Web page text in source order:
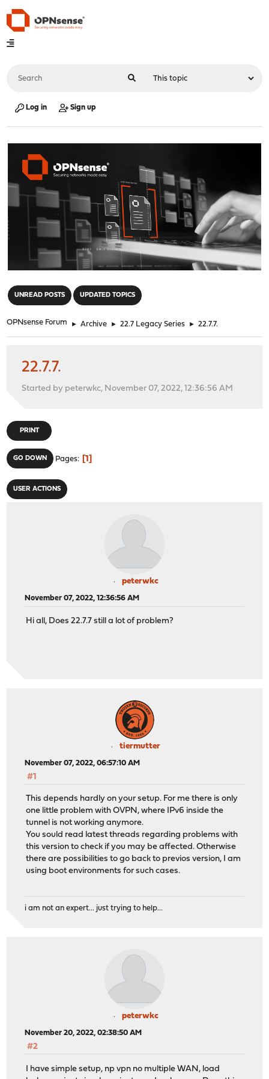
Log in Sign up
UNREAD POSTS UPDATED TOPICS
OPNsense Forum ► Archive ► 22.7 Legacy Series ► 22.7.7.
22.7.7.
Started by peterwkc, November 07, 2022, 12:36:56 AM
PRINT
GO DOWN Pages 1
USER ACTIONS
peterwkc
November 07, 2022, 12:36:56 AM
Hi all, Does 22.7.7 still a lot of problem?
tiermutter
November 07, 2022, 06:57:10 AM
#1
This depends hardly on your setup. For me there is only
one little problem with OVPN, where IPv6 inside the
tunnel is not working anymore.
You sould read latest threads regarding problems with
this version to check if you may be affected. Otherwise
there are possibilities to go back to previos version, I am
using boot environments for such cases.
i am not an expert... just trying to help...
peterwkc
November 20, 2022, 02:38:50 AM
#2
I have simple setup, np vpn no multiple WAN, load